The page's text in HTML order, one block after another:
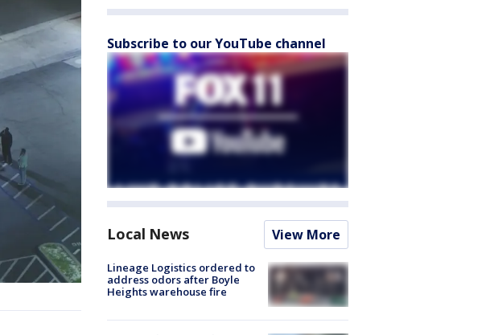
Subscribe to our YouTube channel
Local News View More
Lineage Logistics ordered to
address odors after Boyle
Heights warehouse fire